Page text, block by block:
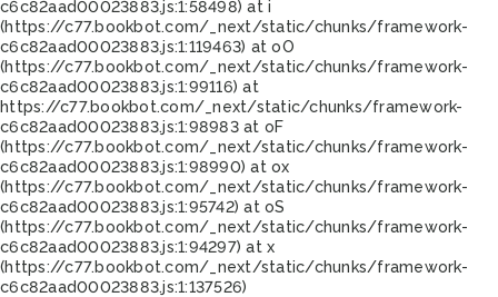
c6c82aad00023883.js:1:58498) at i
(https://c77.bookbot.com/_next/static/chunks/framework-
c6c82aad00023883.js:1:119463) at oO
(https://c77.bookbot.com/_next/static/chunks/framework-
c6c82aad00023883.js:1:99116) at
https://c77.bookbot.com/_next/static/chunks/framework-
c6c82aad00023883.js:1:98983 at oF
(https://c77.bookbot.com/_next/static/chunks/framework-
c6c82aad00023883.js:1:98990) at ox
(https://c77.bookbot.com/_next/static/chunks/framework-
c6c82aad00023883.js:1:95742) at oS
(https://c77.bookbot.com/_next/static/chunks/framework-
c6c82aad00023883.js:1:94297) at x
(https://c77.bookbot.com/_next/static/chunks/framework-
c6c82aad00023883.js:1:137526)